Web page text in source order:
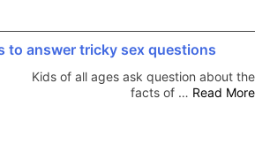
to answer tricky sex questions
Kids of all ages ask question about the
facts of … Read More